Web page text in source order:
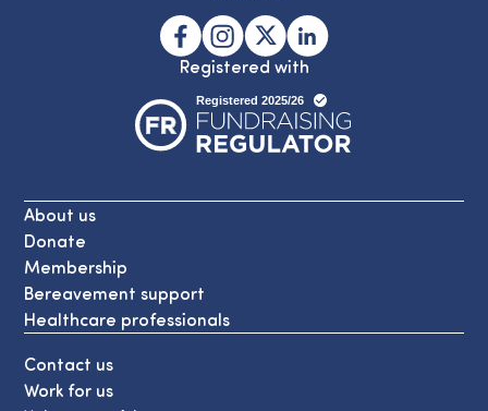
Registered with
About us
Donate
Membership
Bereavement support
Healthcare professionals
Contact us
Work for us